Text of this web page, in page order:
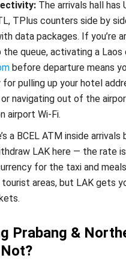
The arrivals hall has
TPlus counters side by
data packages. If you’re
queue, activating a Laos
before departure means
pulling up your hotel
or navigating out of the
airport Wi-Fi.
a BCEL ATM inside
LAK here — the rate is
for the taxi and
areas, but LAK gets
Prabang &